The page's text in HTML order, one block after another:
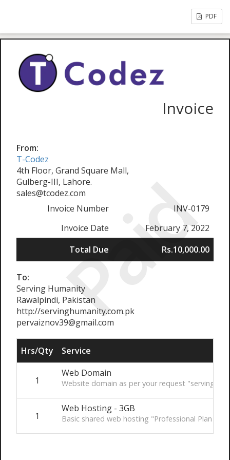
PDF
Paid
Invoice
From:
T-Codez
4th Floor, Grand Square Mall,
Gulberg-III, Lahore.
sales@tcodez.com
Invoice Number
INV-0179
Invoice Date
February 7, 2022
Total Due
Rs.10,000.00
To:
Serving Humanity
Rawalpindi, Pakistan
http://servinghumanity.com.pk
pervaiznov39@gmail.com
Hrs/Qty Service
1
Web Domain
Website domain as per your request
1
Web Hosting - 3GB
Basic shared web hosting "Professional Plan -